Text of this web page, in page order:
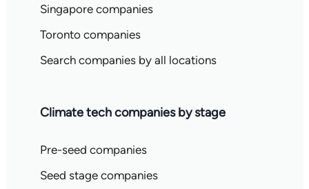
Singapore companies
Toronto companies
Search companies by all locations
Climate tech companies by stage
Pre-seed companies
Seed stage companies